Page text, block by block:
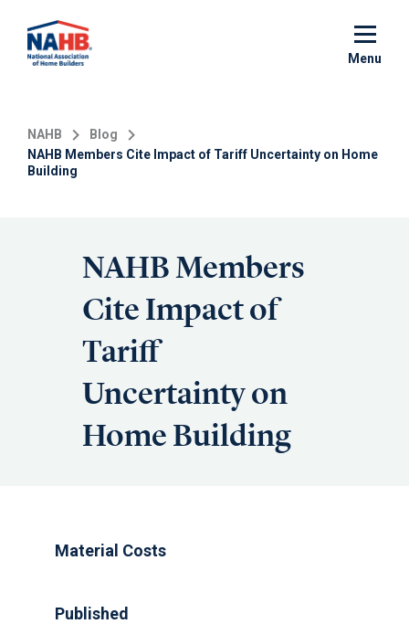
main
Menu
NAHB
Blog
NAHB Members Cite Impact of Tariff Uncertainty on Home
Building
NAHB Members
Cite Impact of
Tariff
Uncertainty on
Home Building
Material Costs
Published